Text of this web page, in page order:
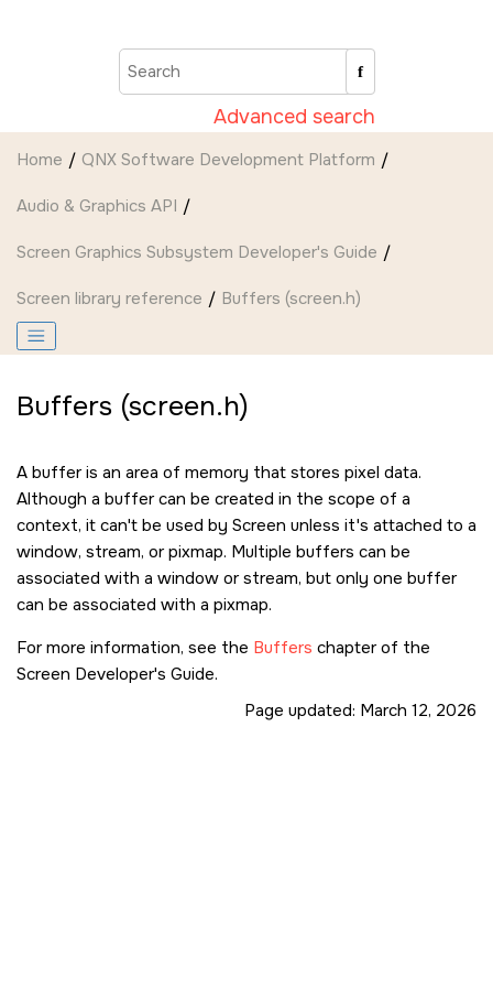
Advanced search
Home QNX Software Development Platform
Audio & Graphics API
Screen Graphics Subsystem Developer's Guide
Screen library reference Buffers (screen.h)
Buffers (screen.h)
A buffer is an area of memory that stores pixel data.
Although a buffer can be created in the scope of a
context, it can't be used by Screen unless it's attached to a
window, stream, or pixmap. Multiple buffers can be
associated with a window or stream, but only one buffer
can be associated with a pixmap.
For more information, see the Buffers chapter of the
Screen Developer's Guide.
Page updated: March 12, 2026